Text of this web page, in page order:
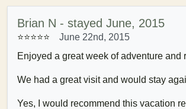
Brian N - stayed June, 2015
⭐⭐⭐⭐⭐
June 22nd, 2015
Enjoyed a great week of adventure and
We had a great visit and would stay
Yes, I would recommend this vacation